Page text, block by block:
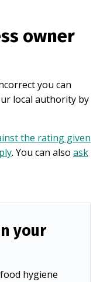
owner
you can
local authority by
the rating given
. You can also ask
your
hygiene